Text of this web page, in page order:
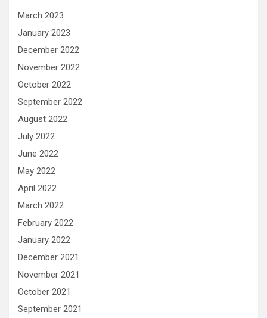
March 2023
January 2023
December 2022
November 2022
October 2022
September 2022
August 2022
July 2022
June 2022
May 2022
April 2022
March 2022
February 2022
January 2022
December 2021
November 2021
October 2021
September 2021